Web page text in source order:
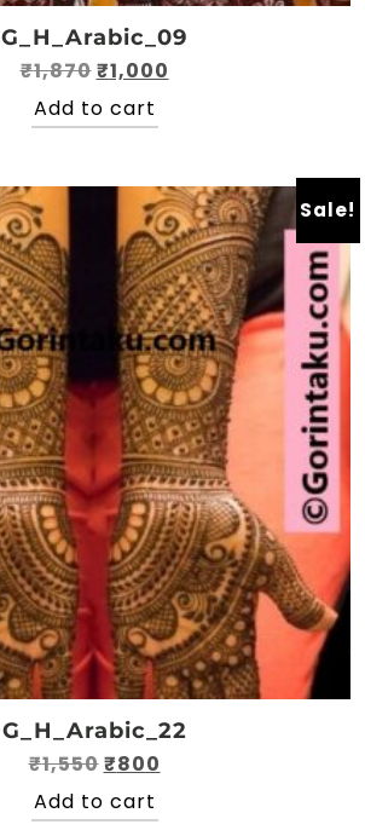
G_H_Arabic_09
₹1,870Original
price
was:
₹1,000
Add to cart
Sale!
G_H_Arabic_22
₹1,550Original
price
was:
₹800
Add to cart